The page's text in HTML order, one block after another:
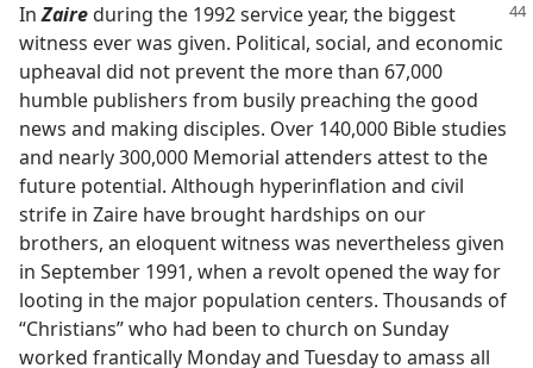
InZaireduring the 1992 service year, the biggest
witness ever was given. Political, social, and economic
upheaval did not prevent the more than 67,000
humble publishers from busily preaching the good
news and making disciples. Over 140,000 Bible studies
and nearly 300,000 Memorial attenders attest to the
future potential. Although hyperinflation and civil
strife in Zaire have brought hardships on our
brothers, an eloquent witness was nevertheless given
in September 1991, when a revolt opened the way for
looting in the major population centers. Thousands of
“Christians” who had been to church on Sunday
worked frantically Monday and Tuesday to amass all